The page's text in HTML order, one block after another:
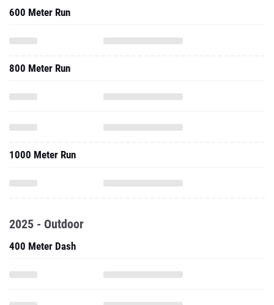
600 Meter Run
800 Meter Run
1000 Meter Run
2025 - Outdoor
400 Meter Dash